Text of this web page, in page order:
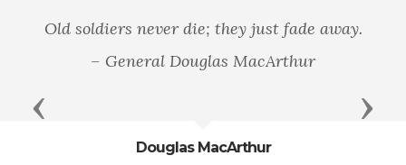
Old soldiers never die; they just fade away.
– General Douglas MacArthur
Douglas MacArthur
Previous Next